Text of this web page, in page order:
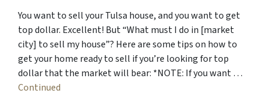
You want to sell your Tulsa house, and you want to get
top dollar. Excellent! But “What must I do in [market
city] to sell my house”? Here are some tips on how to
get your home ready to sell if you’re looking for top
dollar that the market will bear: *NOTE: If you want …
Continued